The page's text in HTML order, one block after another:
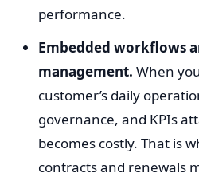
performance.
Embedded workflows
management. When
customer’s daily
governance, and KPIs
becomes costly. That is
contracts and renewals